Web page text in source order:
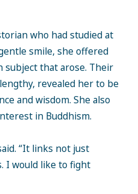
who had studied at
smile, she offered
that arose. Their
revealed her to be
and wisdom. She also
in Buddhism.
“It links not just
I would like to fight